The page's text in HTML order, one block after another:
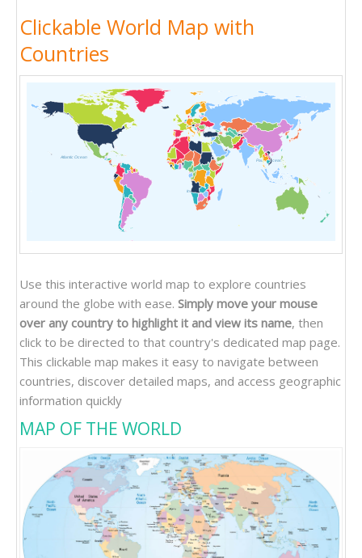
Clickable World Map with
Countries
Atlantic Ocean
Pacific Ocean
Indian Ocean
Use this interactive world map to explore countries
around the globe with ease. Simply move your mouse
over any country to highlight it and view its name, then
click to be directed to that country's dedicated map page.
This clickable map makes it easy to navigate between
countries, discover detailed maps, and access geographic
information quickly
MAP OF THE WORLD